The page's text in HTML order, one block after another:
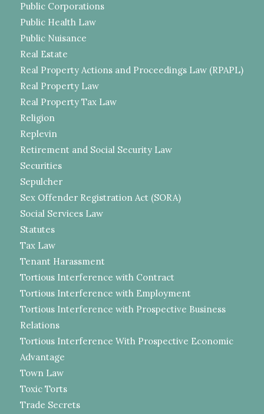
Public Corporations
Public Health Law
Public Nuisance
Real Estate
Real Property Actions and Proceedings Law (RPAPL)
Real Property Law
Real Property Tax Law
Religion
Replevin
Retirement and Social Security Law
Securities
Sepulcher
Sex Offender Registration Act (SORA)
Social Services Law
Statutes
Tax Law
Tenant Harassment
Tortious Interference with Contract
Tortious Interference with Employment
Tortious Interference with Prospective Business
Relations
Tortious Interference With Prospective Economic
Advantage
Town Law
Toxic Torts
Trade Secrets